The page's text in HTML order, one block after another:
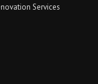
Services